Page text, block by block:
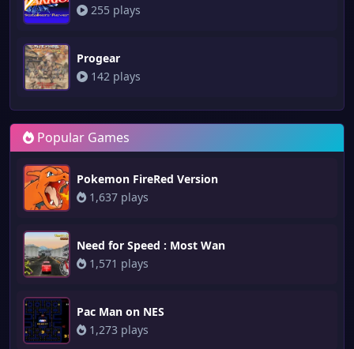
255 plays
Progear
142 plays
Popular Games
Pokemon FireRed Version
1,637 plays
Need for Speed : Most Wan
1,571 plays
Pac Man on NES
1,273 plays